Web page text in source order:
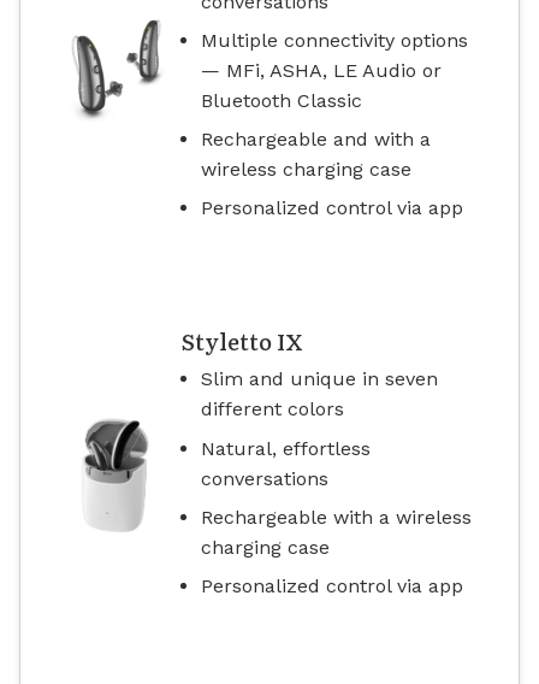
Multiple connectivity options
— MFi, ASHA, LE Audio or
Bluetooth Classic
Rechargeable and with a
wireless charging case
Personalized control via app
Styletto IX
Slim and unique in seven
different colors
Natural, effortless
conversations
Rechargeable with a wireless
charging case
Personalized control via app